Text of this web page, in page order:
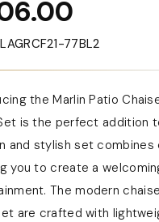
77BL2
the Marlin Patio
is the perfect addition
and stylish set
you to create a
The modern
are crafted with